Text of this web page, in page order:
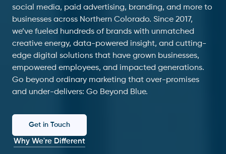
social media, paid advertising, branding, and more to
businesses across Northern Colorado. Since 2017,
we’ve fueled hundreds of brands with unmatched
creative energy, data-powered insight, and cutting-
edge digital solutions that have grown businesses,
empowered employees, and impacted generations.
Go beyond ordinary marketing that over-promises
and under-delivers: Go Beyond Blue.
Get in Touch
Why We're Different